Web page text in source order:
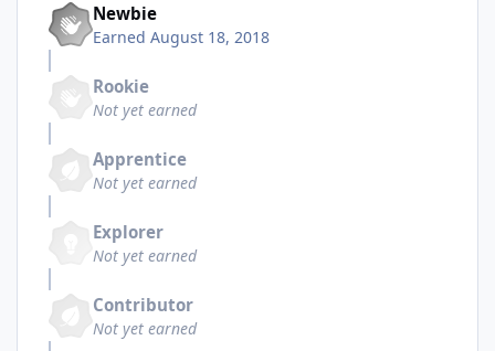
Newbie
Earned August 18, 2018
Rookie
Not yet earned
Apprentice
Not yet earned
Explorer
Not yet earned
Contributor
Not yet earned